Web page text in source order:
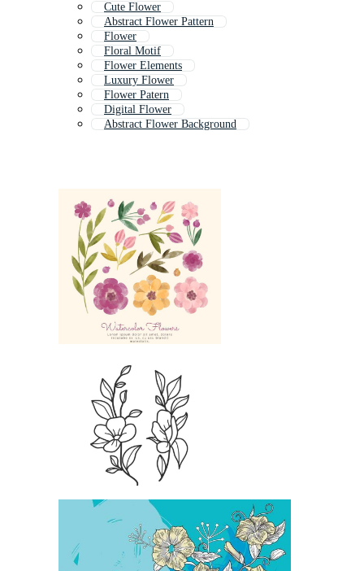
Cute Flower
Abstract Flower Pattern
Flower
Floral Motif
Flower Elements
Luxury Flower
Flower Patern
Digital Flower
Abstract Flower Background